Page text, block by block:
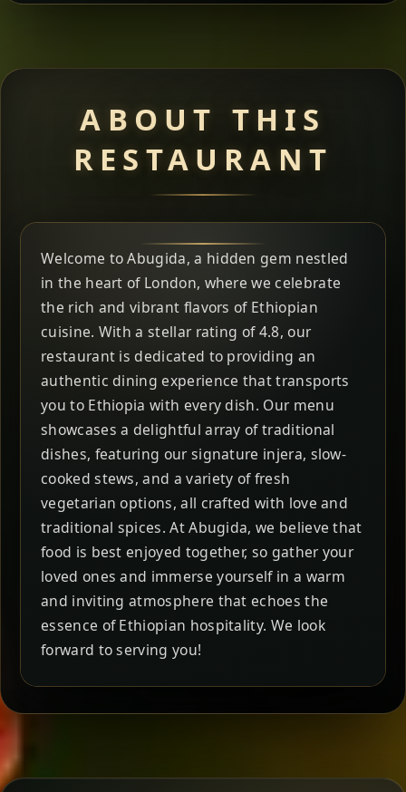
ABOUT THIS
RESTAURANT
Welcome to Abugida, a hidden gem nestled
in the heart of London, where we celebrate
the rich and vibrant flavors of Ethiopian
cuisine. With a stellar rating of 4.8, our
restaurant is dedicated to providing an
authentic dining experience that transports
you to Ethiopia with every dish. Our menu
showcases a delightful array of traditional
dishes, featuring our signature injera, slow-
cooked stews, and a variety of fresh
vegetarian options, all crafted with love and
traditional spices. At Abugida, we believe that
food is best enjoyed together, so gather your
loved ones and immerse yourself in a warm
and inviting atmosphere that echoes the
essence of Ethiopian hospitality. We look
forward to serving you!